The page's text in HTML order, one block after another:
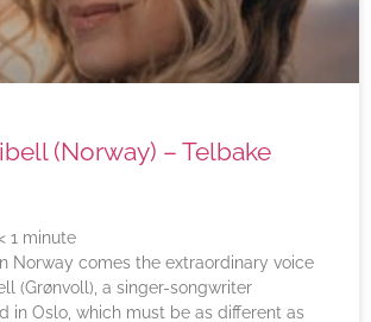
(Norway) – Telbake
1 minute
Norway comes the extraordinary voice
(Grønvoll), a singer-songwriter
in Oslo, which must be as different as